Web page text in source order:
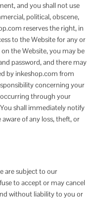
and you shall not use
political, obscene,
reserves the right, in
to the Website for any or
the Website, you may be
password, and there may
by inkeshop.com from
concerning your
through your
shall immediately notify
of any loss, theft, or
are subject to our
to accept or may cancel
without liability to you or